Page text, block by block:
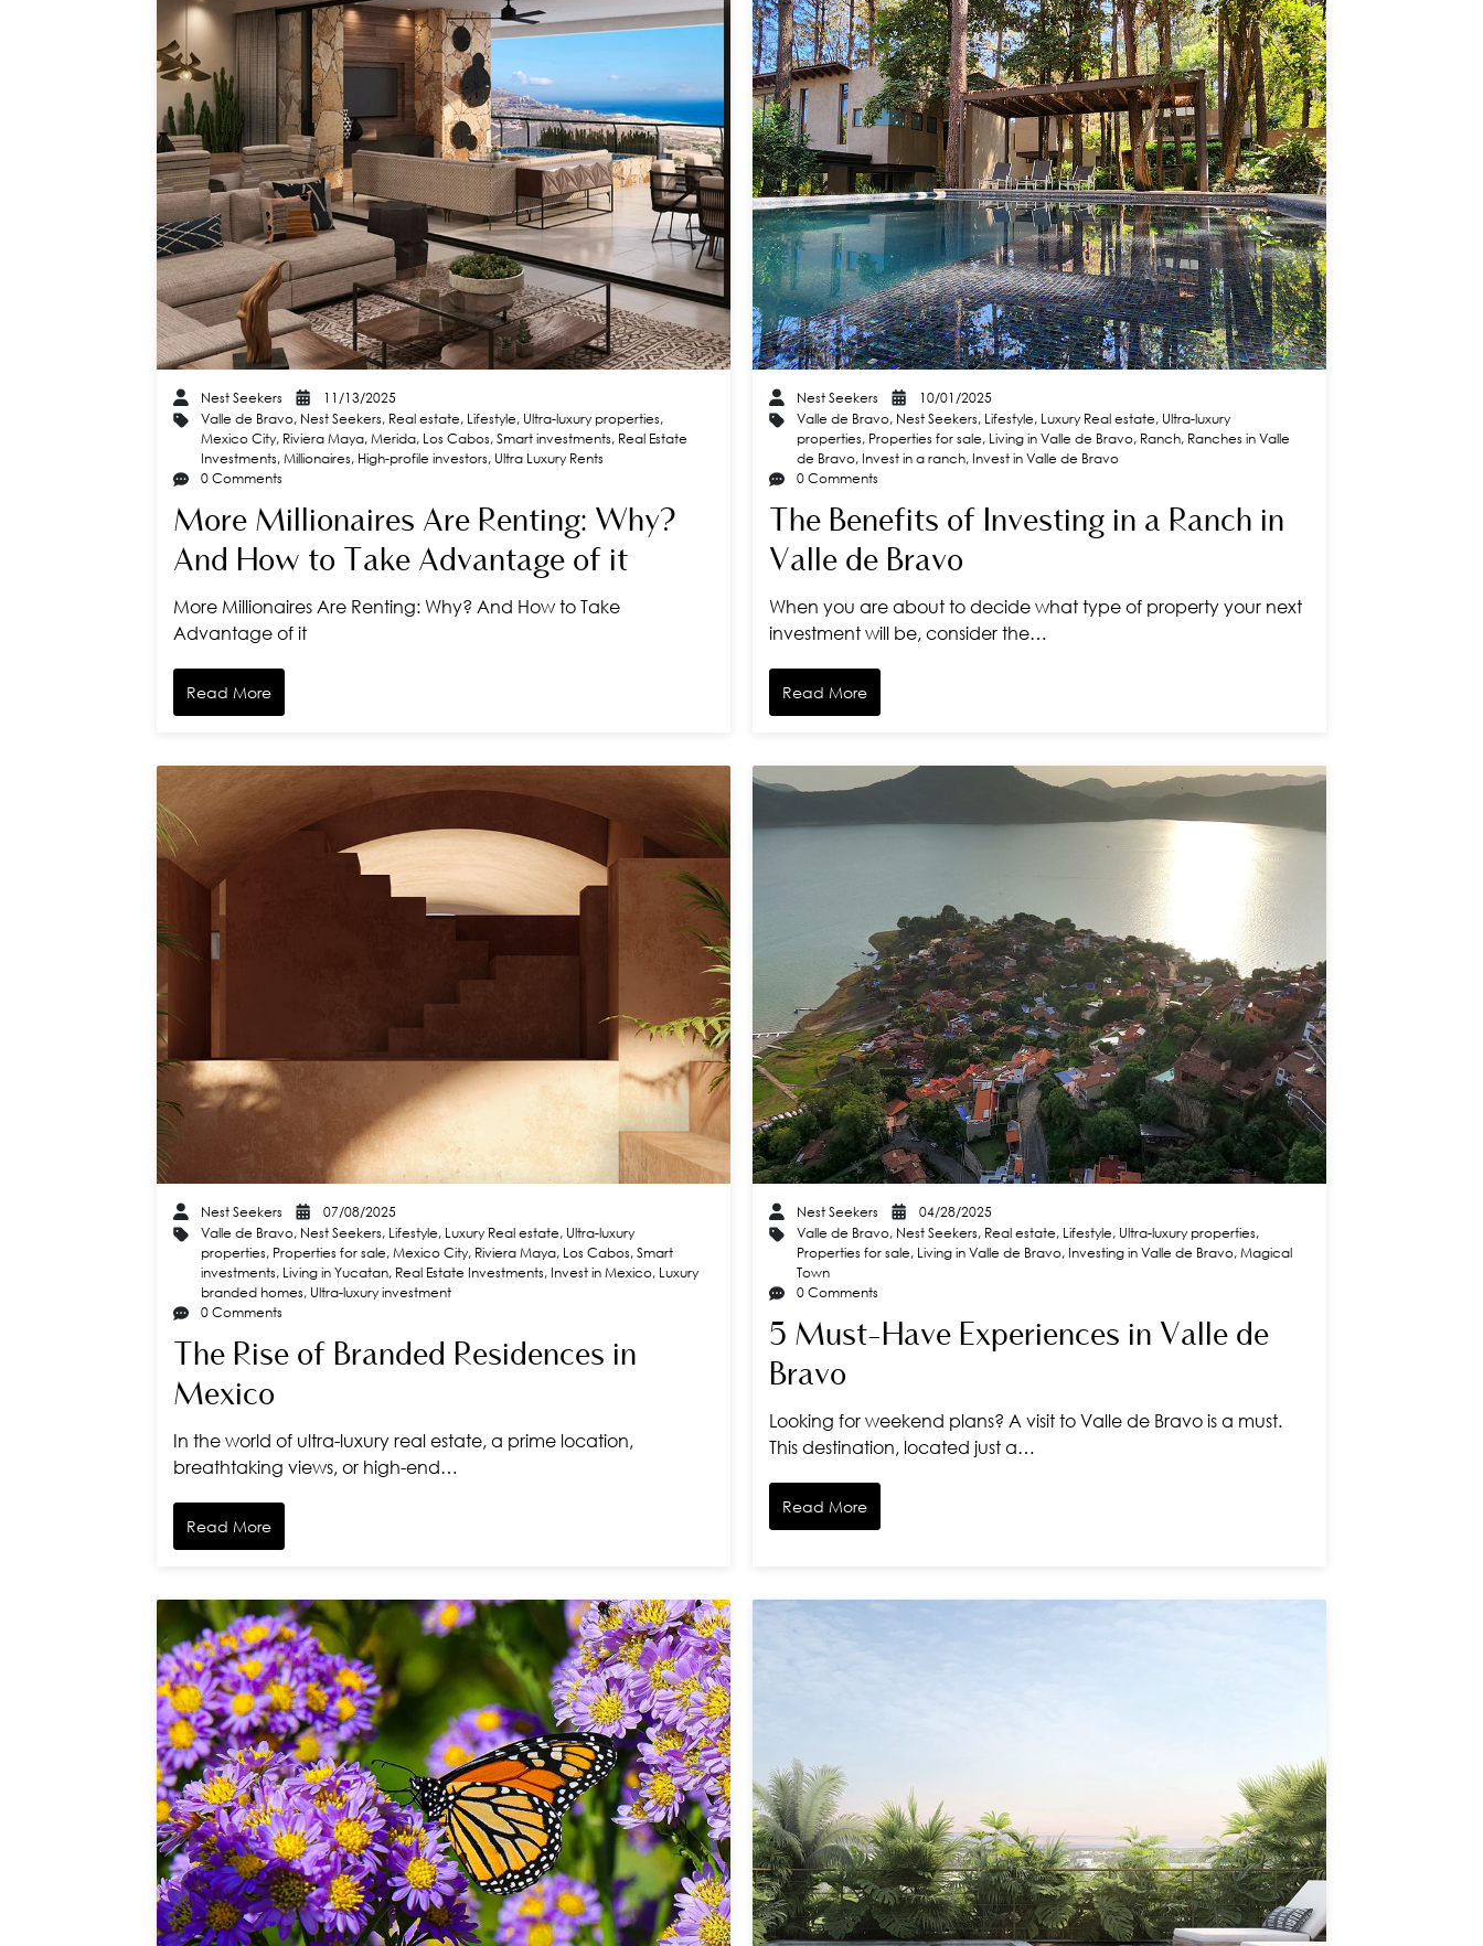
Nest Seekers
11/13/2025
Valle de Bravo, Nest Seekers, Real estate, Lifestyle, Ultra-luxury properties,
Mexico City, Riviera Maya,Merida, Los Cabos,Smart investments, Real Estate
Investments,Millionaires, High-profile investors, Ultra Luxury Rents
0 Comments
More Millionaires Are Renting: Why?
And How to Take Advantage of it
More Millionaires Are Renting: Why? And How to Take
Advantage of it
Read More
Nest Seekers
10/01/2025
Valle de Bravo, Nest Seekers, Lifestyle, Luxury Real estate, Ultra-luxury
properties, Properties for sale, Living in Valle de Bravo, Ranch, Ranches in Valle
de Bravo, Invest in a ranch, Invest in Valle de Bravo
0 Comments
The Benefits of Investing in a Ranch in
Valle de Bravo
When you are about to decide what type of property your next
investment will be, consider the…
Read More
Nest Seekers
07/08/2025
Valle de Bravo, Nest Seekers, Lifestyle, Luxury Real estate, Ultra-luxury
properties, Properties for sale,Mexico City, Riviera Maya, Los Cabos,Smart
investments, Living in Yucatan, Real Estate Investments, Invest in Mexico, Luxury
branded homes, Ultra-luxury investment
0 Comments
The Rise of Branded Residences in
Mexico
In the world of ultra-luxury real estate, a prime location,
breathtaking views, or high-end…
Read More
Nest Seekers
04/28/2025
Valle de Bravo, Nest Seekers, Real estate, Lifestyle, Ultra-luxury properties,
Properties for sale, Living in Valle de Bravo, Investing in Valle de Bravo,Magical
Town
0 Comments
5 Must-Have Experiences in Valle de
Bravo
Looking for weekend plans? A visit to Valle de Bravo is a must.
This destination, located just a…
Read More